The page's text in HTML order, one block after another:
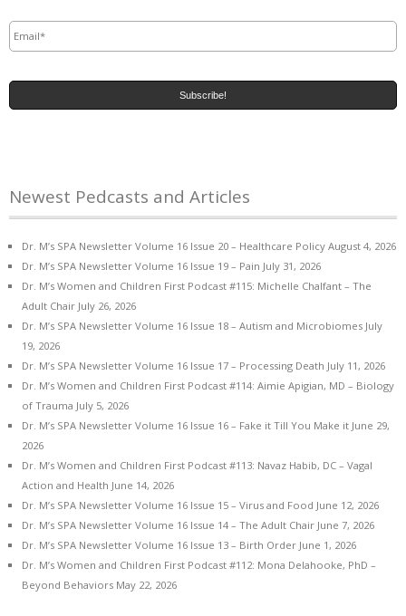
Newest Pedcasts and Articles
Dr. M’s SPA Newsletter Volume 16 Issue 20 – Healthcare Policy August 4, 2026
Dr. M’s SPA Newsletter Volume 16 Issue 19 – Pain July 31, 2026
Dr. M’s Women and Children First Podcast #115: Michelle Chalfant – The
Adult Chair July 26, 2026
Dr. M’s SPA Newsletter Volume 16 Issue 18 – Autism and Microbiomes July
19, 2026
Dr. M’s SPA Newsletter Volume 16 Issue 17 – Processing Death July 11, 2026
Dr. M’s Women and Children First Podcast #114: Aimie Apigian, MD – Biology
of Trauma July 5, 2026
Dr. M’s SPA Newsletter Volume 16 Issue 16 – Fake it Till You Make it June 29,
2026
Dr. M’s Women and Children First Podcast #113: Navaz Habib, DC – Vagal
Action and Health June 14, 2026
Dr. M’s SPA Newsletter Volume 16 Issue 15 – Virus and Food June 12, 2026
Dr. M’s SPA Newsletter Volume 16 Issue 14 – The Adult Chair June 7, 2026
Dr. M’s SPA Newsletter Volume 16 Issue 13 – Birth Order June 1, 2026
Dr. M’s Women and Children First Podcast #112: Mona Delahooke, PhD –
Beyond Behaviors May 22, 2026